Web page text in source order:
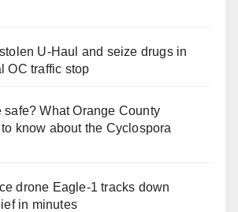
U-Haul and seize drugs in
OC traffic stop
safe? What Orange County
know about the Cyclospora
drone Eagle-1 tracks down
in minutes